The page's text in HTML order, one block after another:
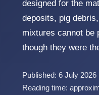
designed for the
deposits, pig
mixtures cannot be
though they were
Published: 6 July 2026
Reading time: